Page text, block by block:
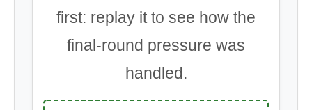
first: replay it to see how the
final-round pressure was
handled.